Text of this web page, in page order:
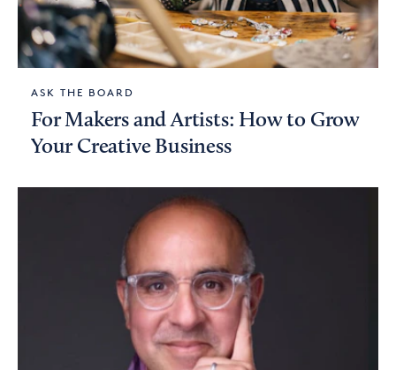
ASK THE BOARD
For Makers and Artists: How to Grow
Your Creative Business